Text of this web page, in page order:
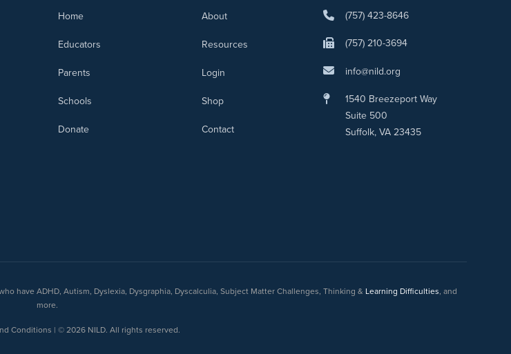
Home
Educators
Parents
Schools
Donate
About
Resources
Login
Shop
Contact
(757) 423-8646
(757) 210-3694
info@nild.org
1540 Breezeport Way
Suite 500
Suffolk, VA 23435
have ADHD, Autism, Dyslexia, Dysgraphia, Dyscalculia, Subject Matter Challenges, Thinking & Learning Difficulties, and
more.
Conditions | © 2026 NILD. All rights reserved.